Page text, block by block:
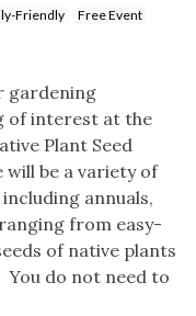
Friendly
Free Event
gardening
of interest at the
Plant Seed
will be a variety of
annuals,
from easy-
of native plants
do not need to